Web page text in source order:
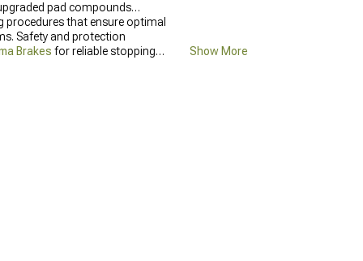
pad compounds
that ensure optimal
Safety and protection
Brakes for reliable stopping Show More